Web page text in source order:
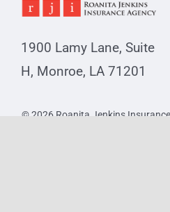
1900 Lamy Lane, Suite
H, Monroe, LA 71201
© 2026 Roanita Jenkins